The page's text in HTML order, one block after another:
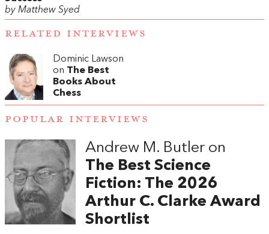
by Matthew Syed
RELATED INTERVIEWS
Dominic Lawson
on The Best
Books About
Chess
POPULAR INTERVIEWS
Andrew M. Butler on
The Best Science
Fiction: The 2026
Arthur C. Clarke Award
Shortlist